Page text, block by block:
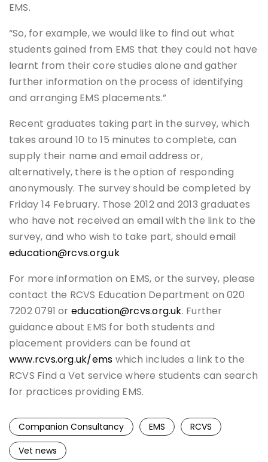
EMS.
“So, for example, we would like to find out what
students gained from EMS that they could not have
learnt from their core studies alone and gather
further information on the process of identifying
and arranging EMS placements.”
Recent graduates taking part in the survey, which
takes around 10 to 15 minutes to complete, can
supply their name and email address or,
alternatively, there is the option of responding
anonymously. The survey should be completed by
Friday 14 February. Those 2012 and 2013 graduates
who have not received an email with the link to the
survey, and who wish to take part, should email
education@rcvs.org.uk
For more information on EMS, or the survey, please
contact the RCVS Education Department on 020
7202 0791 or education@rcvs.org.uk. Further
guidance about EMS for both students and
placement providers can be found at
www.rcvs.org.uk/ems which includes a link to the
RCVS Find a Vet service where students can search
for practices providing EMS.
Companion Consultancy EMS
RCVS
Vet news